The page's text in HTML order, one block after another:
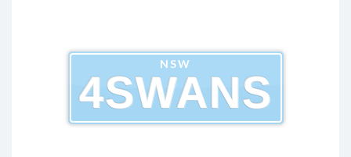
NSW
4SWANS